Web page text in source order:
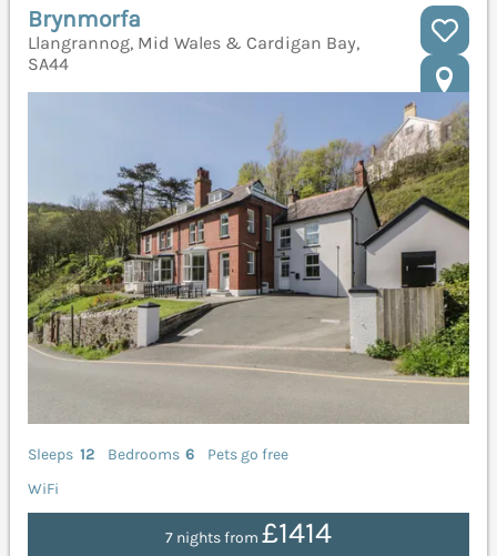
Brynmorfa
Llangrannog, Mid Wales & Cardigan Bay,
SA44
Sleeps 12 Bedrooms 6
Pets go free
WiFi
7 nights from £1414